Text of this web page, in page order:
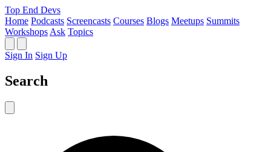
Top End Devs
Home Podcasts Screencasts Courses Blogs Meetups Summits
Workshops Ask Topics
Sign In Sign Up
Search